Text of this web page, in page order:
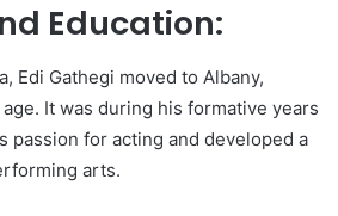
Education:
Edi Gathegi moved to Albany,
It was during his formative years
passion for acting and developed a
arts.